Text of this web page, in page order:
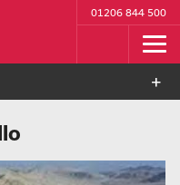
01206 844 500